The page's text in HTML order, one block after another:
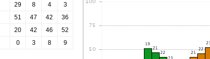
29 8 4
3
51 47 42
36
20 42 46
52
0 3 8 9